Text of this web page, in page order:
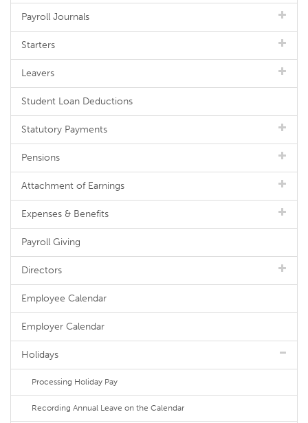
Payroll Journals
Starters
Leavers
Student Loan Deductions
Statutory Payments
Pensions
Attachment of Earnings
Expenses & Benefits
Payroll Giving
Directors
Employee Calendar
Employer Calendar
Holidays
Processing Holiday Pay
Recording Annual Leave on the Calendar